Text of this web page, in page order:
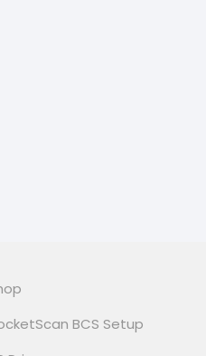
BCS Setup